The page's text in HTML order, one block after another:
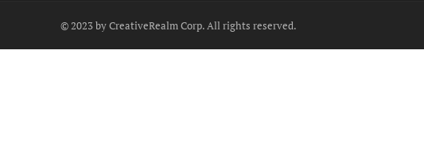
© 2023 by CreativeRealm Corp. All rights reserved.